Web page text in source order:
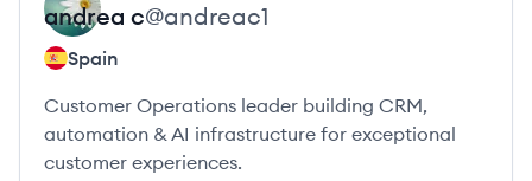
andrea c@andreac1
Spain
Customer Operations leader building CRM,
automation & AI infrastructure for exceptional
customer experiences.